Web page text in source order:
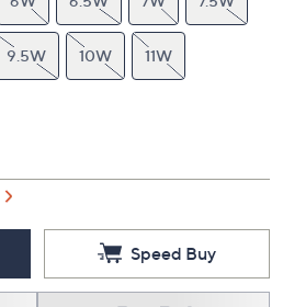
9.5W 10W 11W
Speed Buy